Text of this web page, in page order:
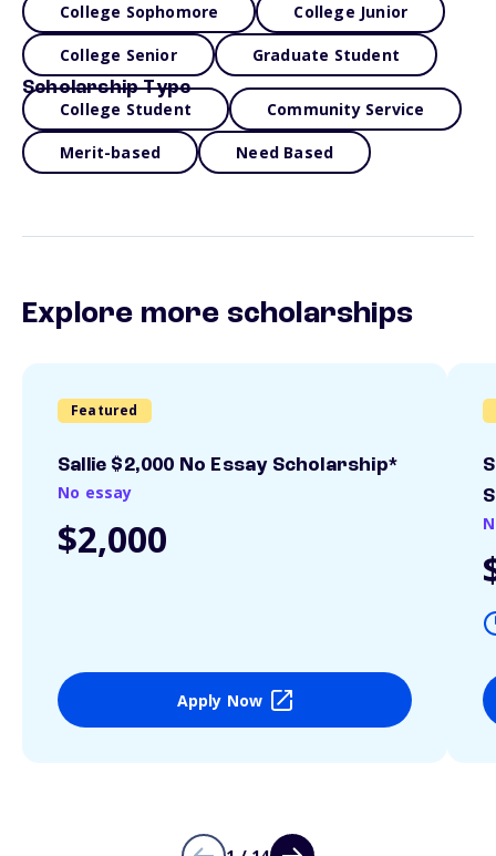
College Sophomore College Junior
College Senior Graduate Student
Scholarship Type
College Student Community Service
Merit-based Need Based
Explore more scholarships
Featured
Sallie $2,000 No Essay Scholarship*
No essay
$2,000
Apply Now